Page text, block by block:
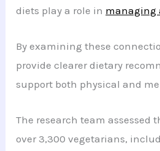
diets play a role in managing
By examining these
provide clearer dietary
support both physical and
The research team assessed
over 3,300 vegetarians,